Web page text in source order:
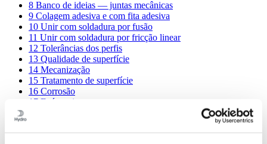
8 Banco de ideias — juntas mecânicas
9 Colagem adesiva e com fita adesiva
10 Unir com soldadura por fusão
11 Unir com soldadura por fricção linear
12 Tolerâncias dos perfis
13 Qualidade de superfície
14 Mecanização
15 Tratamento de superfície
16 Corrosão
17 Ecónomia